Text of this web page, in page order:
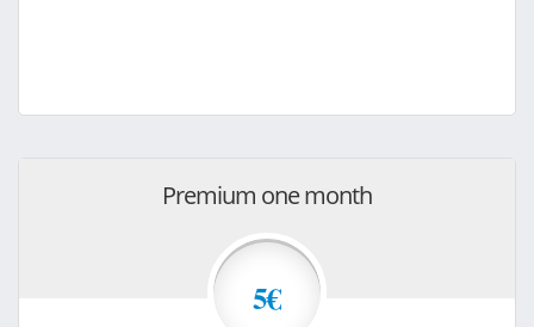
Premium one month
5€